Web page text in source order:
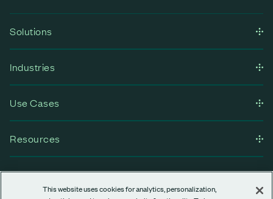
Solutions
Industries
Use Cases
Resources
Company
This website uses cookies for analytics, personalization,